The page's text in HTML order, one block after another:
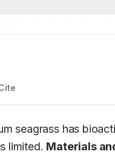
seagrass has
limited. Materials